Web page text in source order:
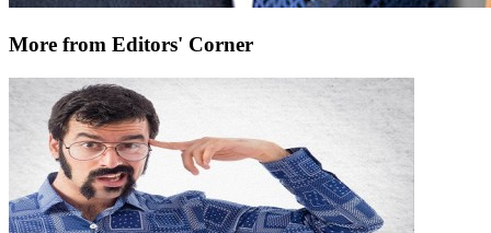
More from Editors' Corner